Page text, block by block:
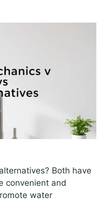
Both have
convenient and
water